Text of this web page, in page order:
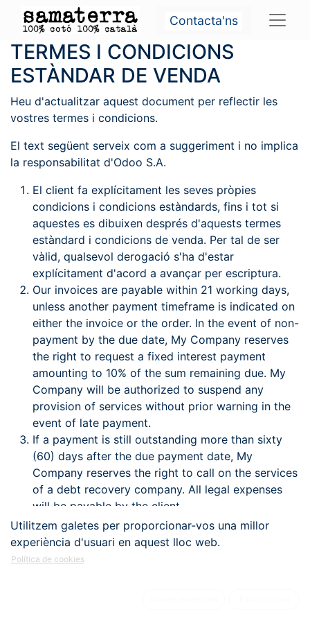
Contacta'ns
TERMES I CONDICIONS
ESTÀNDAR DE VENDA
Heu d'actualitzar aquest document per reflectir les
vostres termes i condicions.
El text següent serveix com a suggeriment i no implica
la responsabilitat d'Odoo S.A.
El client fa explícitament les seves pròpies
condicions i condicions estàndards, fins i tot si
aquestes es dibuixen després d'aquests termes
estàndard i condicions de venda. Per tal de ser
vàlid, qualsevol derogació s'ha d'estar
explícitament d'acord a avançar per escriptura.
Our invoices are payable within 21 working days,
unless another payment timeframe is indicated on
either the invoice or the order. In the event of non-
payment by the due date, My Company reserves
the right to request a fixed interest payment
amounting to 10% of the sum remaining due. My
Company will be authorized to suspend any
provision of services without prior warning in the
event of late payment.
If a payment is still outstanding more than sixty
(60) days after the due payment date, My
Company reserves the right to call on the services
of a debt recovery company. All legal expenses
will be payable by the client.
Certain countries apply withholding at source on
the amount of invoices, in accordance with their
internal legislation. Any withholding at source will
Utilitzem galetes per proporcionar-vos una millor
experiència d'usuari en aquest lloc web.
Política de cookies